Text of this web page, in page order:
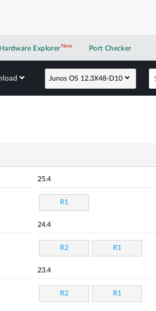
Hardware Explorer NewNew application
Port Checker
Junos OS 12.3X48-D10
25.4
R1
24.4
R2 R1
23.4
R2 R1